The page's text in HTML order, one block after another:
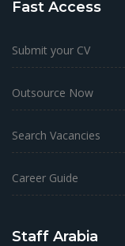
Fast Access
Submit your CV
Outsource Now
Search Vacancies
Career Guide
Staff Arabia